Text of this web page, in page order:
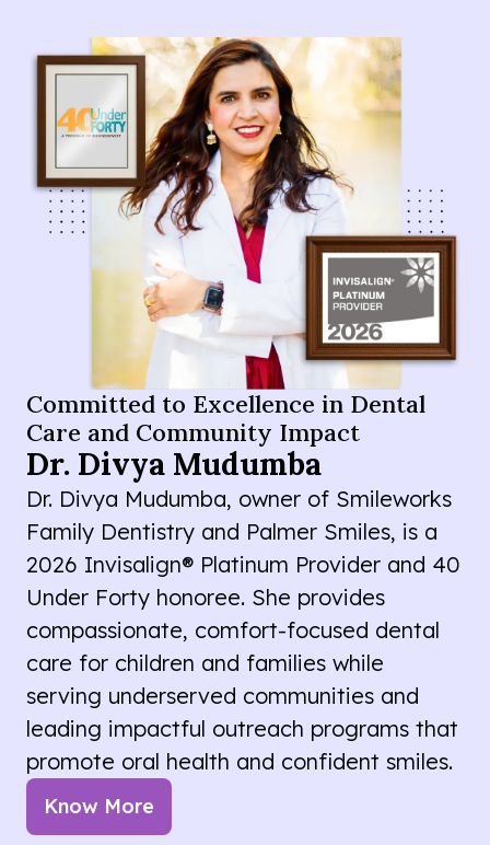
Committed to Excellence in Dental
Care and Community Impact
Dr. Divya Mudumba
Dr. Divya Mudumba, owner of Smileworks
Family Dentistry and Palmer Smiles, is a
2026 Invisalign® Platinum Provider and 40
Under Forty honoree. She provides
compassionate, comfort-focused dental
care for children and families while
serving underserved communities and
leading impactful outreach programs that
promote oral health and confident smiles.
Know More